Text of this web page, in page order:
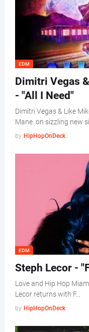
EDM
Dimitri Vegas
- "All I Need"
Dimitri Vegas & Like
Mane on sizzling new
by HipHopOnDeck
EDM
Steph Lecor -
Love and Hip Hop
Lecor returns with F…
by HipHopOnDeck